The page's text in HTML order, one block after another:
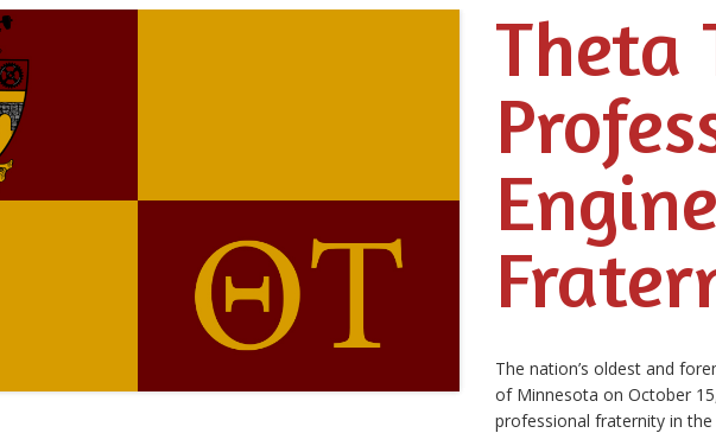
Theta
The nation’s oldest and
of Minnesota on October
professional fraternity in